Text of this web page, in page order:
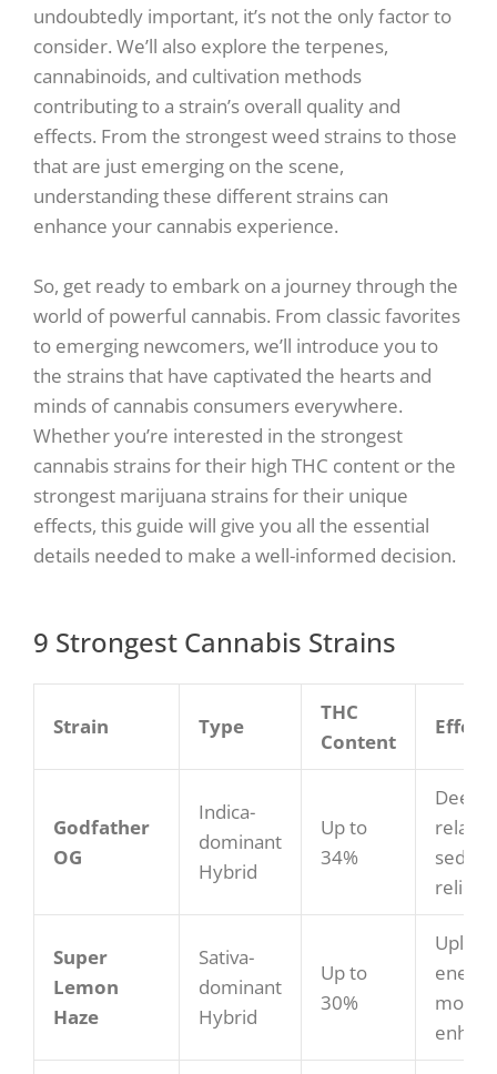
undoubtedly important, it’s not the only factor to
consider. We’ll also explore the terpenes,
cannabinoids, and cultivation methods
contributing to a strain’s overall quality and
effects. From the strongest weed strains to those
that are just emerging on the scene,
understanding these different strains can
enhance your cannabis experience.
So, get ready to embark on a journey through the
world of powerful cannabis. From classic favorites
to emerging newcomers, we’ll introduce you to
the strains that have captivated the hearts and
minds of cannabis consumers everywhere.
Whether you’re interested in the strongest
cannabis strains for their high THC content or the
strongest marijuana strains for their unique
effects, this guide will give you all the essential
details needed to make a well-informed decision.
9 Strongest Cannabis Strains
Strain Type
THC
Content
Effects
Godfather
OG
Indica-
dominant
Hybrid
Up to
34%
Deep
relief
Super
Lemon
Haze
Sativa-
dominant
Hybrid
Up to
30%
mood